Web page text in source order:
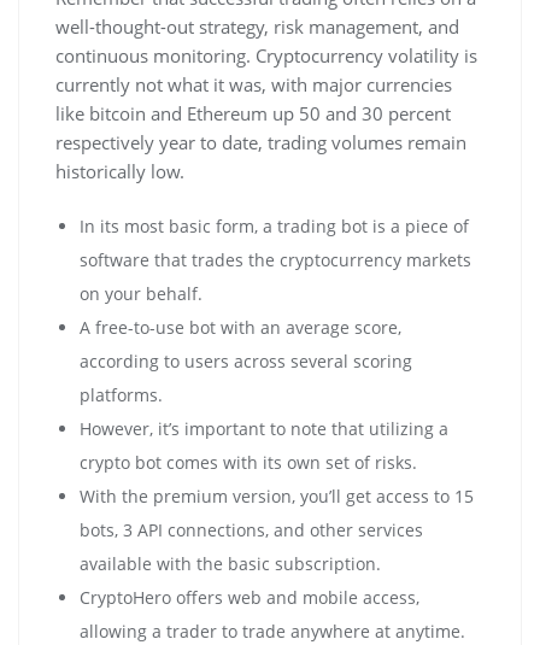
well-thought-out strategy, risk management, and
continuous monitoring. Cryptocurrency volatility is
currently not what it was, with major currencies
like bitcoin and Ethereum up 50 and 30 percent
respectively year to date, trading volumes remain
historically low.
In its most basic form, a trading bot is a piece of
software that trades the cryptocurrency markets
on your behalf.
A free-to-use bot with an average score,
according to users across several scoring
platforms.
However, it’s important to note that utilizing a
crypto bot comes with its own set of risks.
With the premium version, you’ll get access to 15
bots, 3 API connections, and other services
available with the basic subscription.
CryptoHero offers web and mobile access,
allowing a trader to trade anywhere at anytime.